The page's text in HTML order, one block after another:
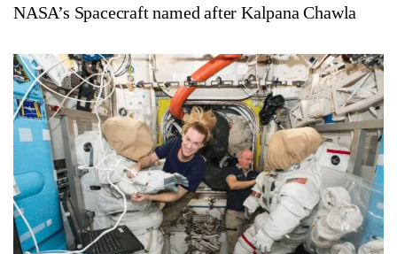
NASA’s Spacecraft named after Kalpana Chawla